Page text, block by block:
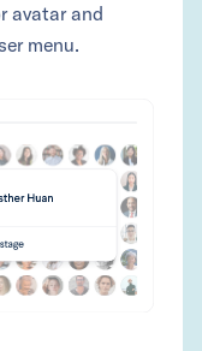
avatar and
menu.